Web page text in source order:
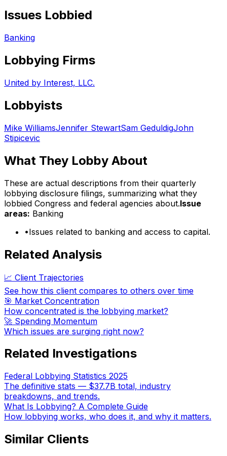
Issues Lobbied
Banking
Lobbying Firms
United by Interest, LLC.
Lobbyists
Mike WilliamsJennifer StewartSam GeduldigJohn
Stipicevic
What They Lobby About
These are actual descriptions from their quarterly
lobbying disclosure filings, summarizing what they
lobbied Congress and federal agencies about.Issue
areas: Banking
•Issues related to banking and access to capital.
Related Analysis
📈 Client Trajectories
See how this client compares to others over time
🎯 Market Concentration
How concentrated is the lobbying market?
🚀 Spending Momentum
Which issues are surging right now?
Related Investigations
Federal Lobbying Statistics 2025
The definitive stats — $37.7B total, industry
breakdowns, and trends.
What Is Lobbying? A Complete Guide
How lobbying works, who does it, and why it matters.
Similar Clients